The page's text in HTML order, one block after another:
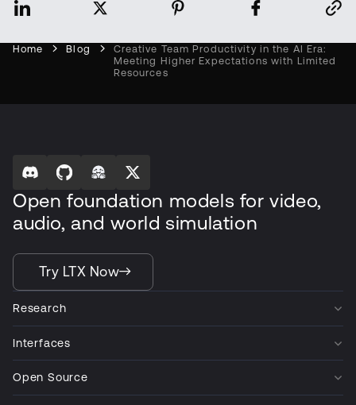
Home Blog
Creative Team Productivity in the AI Era:
Meeting Higher Expectations with Limited
Resources
Open foundation models for video,
audio, and world simulation
Try LTX Now
Research
Interfaces
Open Source